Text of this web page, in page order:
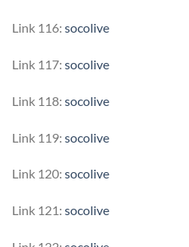
Link 116: socolive
Link 117: socolive
Link 118: socolive
Link 119: socolive
Link 120: socolive
Link 121: socolive